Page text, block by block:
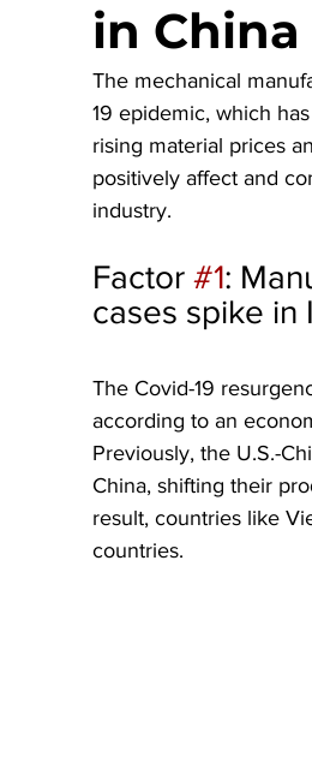
in
The mechanical
19 epidemic, which
rising material prices
positively affect and
industry.
Factor #1:
cases spike in
The Covid-19
according to an
Previously, the U.S.-
China, shifting their
result, countries like
countries.